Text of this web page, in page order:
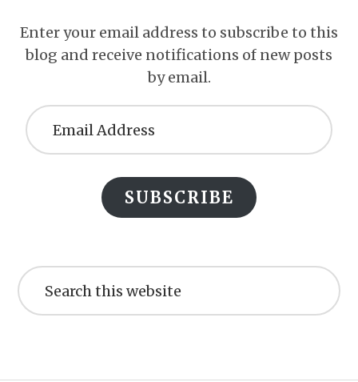
Enter your email address to subscribe to this
blog and receive notifications of new posts
by email.
Address
SUBSCRIBE
this
website